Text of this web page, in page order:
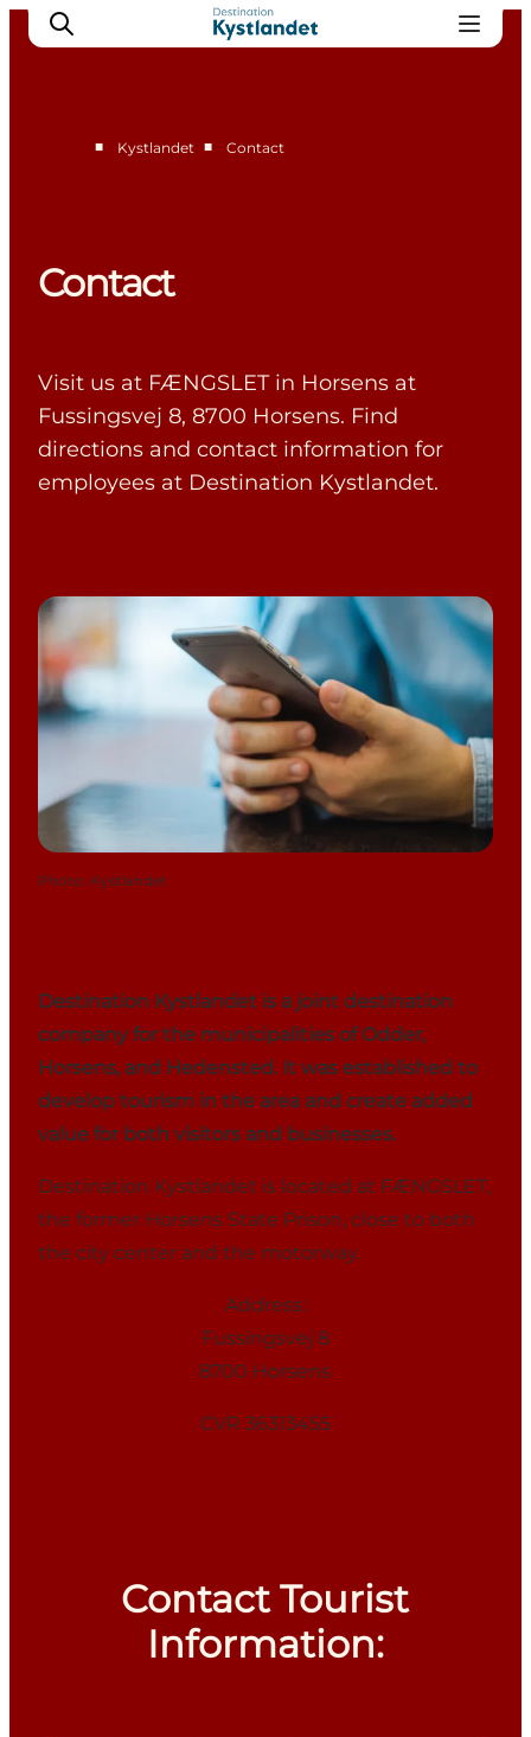
Accommodation
Camping
■ Kystlandet ■ Contact
Contact
Visit us at FÆNGSLET in Horsens at
Fussingsvej 8, 8700 Horsens. Find
directions and contact information for
employees at Destination Kystlandet.
Photo: Kystlandet
Destination Kystlandet is a joint destination
company for the municipalities of Odder,
Horsens, and Hedensted. It was established to
develop tourism in the area and create added
value for both visitors and businesses.
Destination Kystlandet is located at FÆNGSLET,
the former Horsens State Prison, close to both
the city center and the motorway.
Address:
Fussingsvej 8
8700 Horsens
CVR 36313455
Contact Tourist
Information: